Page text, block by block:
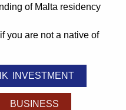
of Malta residency
you are not a native of
INVESTMENT
BUSINESS